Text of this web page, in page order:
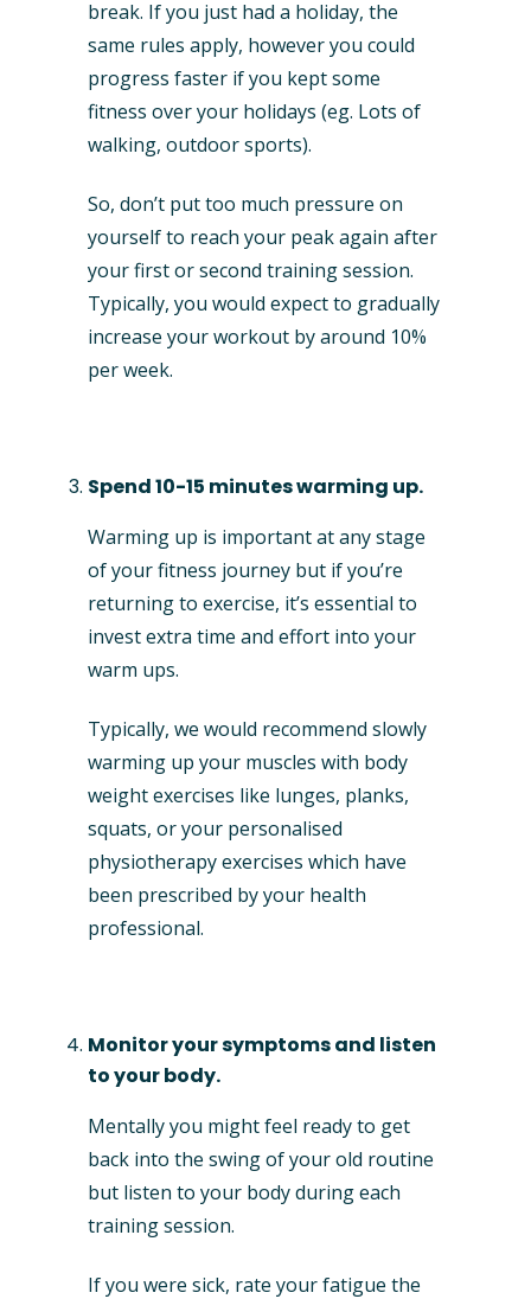
break. If you just had a holiday, the
same rules apply, however you could
progress faster if you kept some
fitness over your holidays (eg. Lots of
walking, outdoor sports).
So, don’t put too much pressure on
yourself to reach your peak again after
your first or second training session.
Typically, you would expect to gradually
increase your workout by around 10%
per week.
Spend 10-15 minutes warming up.
Warming up is important at any stage
of your fitness journey but if you’re
returning to exercise, it’s essential to
invest extra time and effort into your
warm ups.
Typically, we would recommend slowly
warming up your muscles with body
weight exercises like lunges, planks,
squats, or your personalised
physiotherapy exercises which have
been prescribed by your health
professional.
Monitor your symptoms and listen
to your body.
Mentally you might feel ready to get
back into the swing of your old routine
but listen to your body during each
training session.
If you were sick, rate your fatigue the